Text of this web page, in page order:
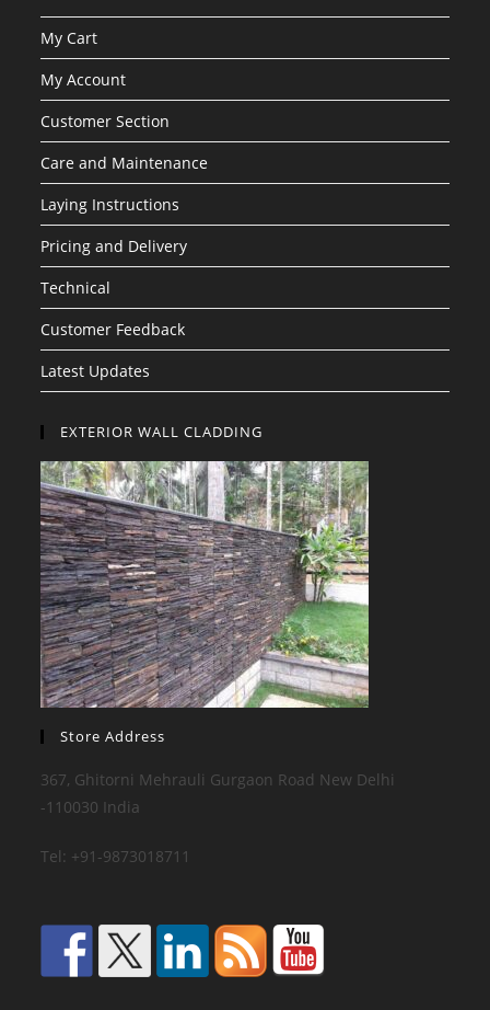
My Cart
My Account
Customer Section
Care and Maintenance
Laying Instructions
Pricing and Delivery
Technical
Customer Feedback
Latest Updates
EXTERIOR WALL CLADDING
Store Address
367, Ghitorni Mehrauli Gurgaon Road New Delhi
-110030 India
Tel: +91-9873018711